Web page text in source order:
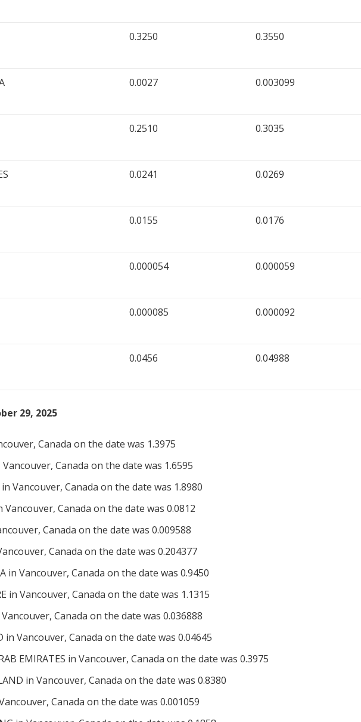
0.3250 0.3550
0.0027 0.003099
0.2510 0.3035
0.0241 0.0269
0.0155 0.0176
0.000054 0.000059
0.000085 0.000092
0.0456 0.04988
29, 2025
Canada on the date was 1.3975
Vancouver, Canada on the date was 1.6595
Vancouver, Canada on the date was 1.8980
Vancouver, Canada on the date was 0.0812
Canada on the date was 0.009588
Canada on the date was 0.204377
in Vancouver, Canada on the date was 0.9450
in Vancouver, Canada on the date was 1.1315
Canada on the date was 0.036888
Vancouver, Canada on the date was 0.04645
EMIRATES in Vancouver, Canada on the date was 0.3975
in Vancouver, Canada on the date was 0.8380
Canada on the date was 0.001059